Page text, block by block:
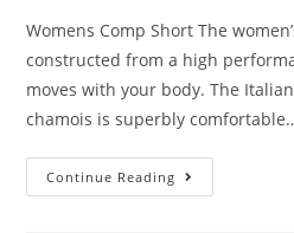
Womens Comp Short The
constructed from a high
moves with your body. The
chamois is superbly
Continue Reading